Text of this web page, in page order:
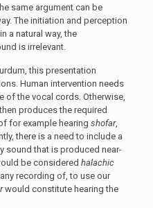
same argument can be
The initiation and perception
a natural way, the
is irrelevant.
this presentation
Human intervention needs
of the vocal cords. Otherwise,
produces the required
for example hearing shofar,
there is a need to include a
sound that is produced near-
be considered halachic
recording of, to use our
would constitute hearing the